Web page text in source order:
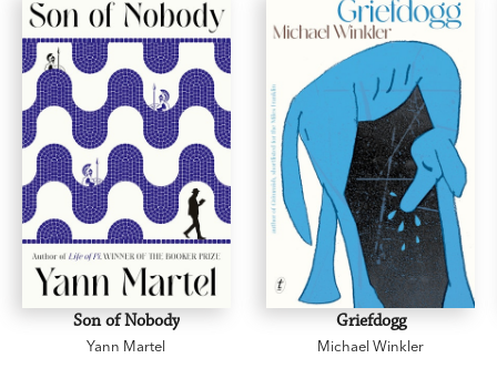
Son of Nobody
Yann Martel
Griefdogg
Michael Winkler